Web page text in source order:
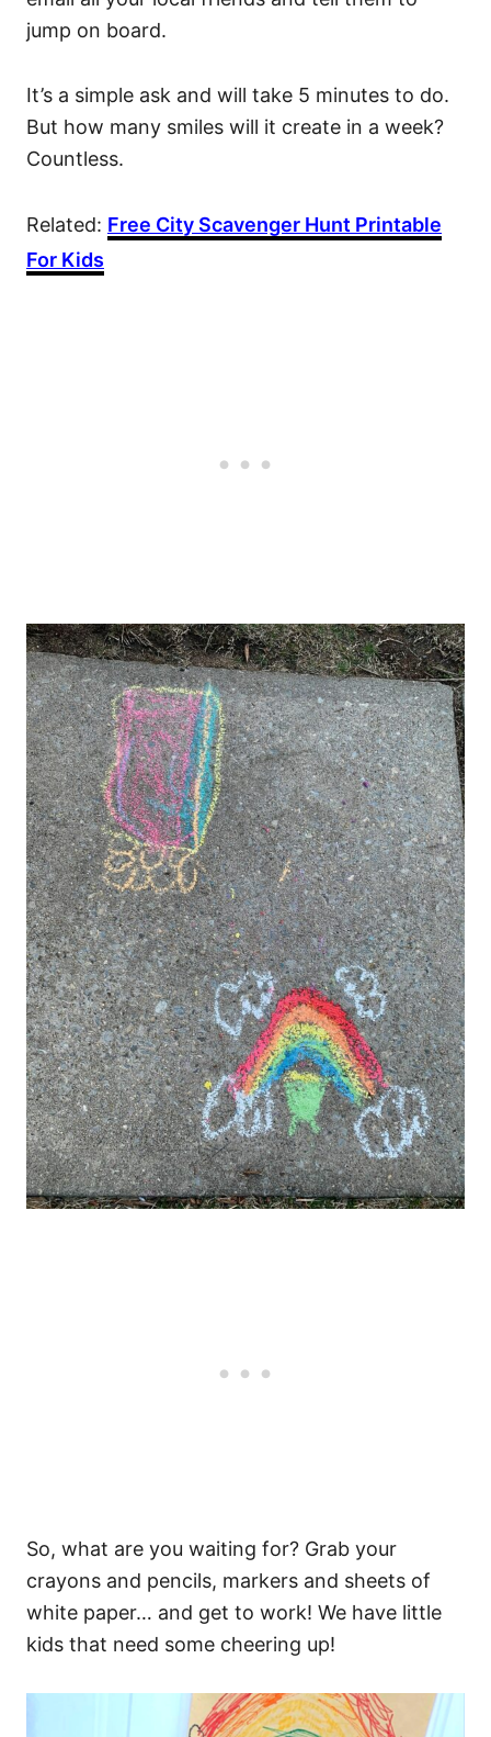
jump on board.
It’s a simple ask and will take 5 minutes to do.
But how many smiles will it create in a week?
Countless.
Related: Free City Scavenger Hunt Printable
For Kids
So, what are you waiting for? Grab your
crayons and pencils, markers and sheets of
white paper… and get to work! We have little
kids that need some cheering up!